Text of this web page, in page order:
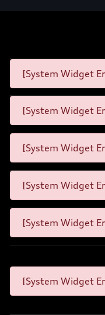
[System Widget
[System Widget
[System Widget
[System Widget
[System Widget
[System Widget